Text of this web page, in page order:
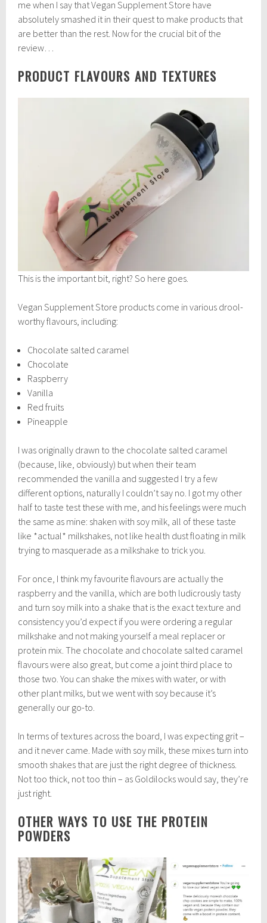
me when I say that Vegan Supplement Store have
absolutely smashed it in their quest to make products that
are better than the rest. Now for the crucial bit of the
review…
PRODUCT FLAVOURS AND TEXTURES
This is the important bit, right? So here goes.
Vegan Supplement Store products come in various drool-
worthy flavours, including:
Chocolate salted caramel
Chocolate
Raspberry
Vanilla
Red fruits
Pineapple
I was originally drawn to the chocolate salted caramel
(because, like, obviously) but when their team
recommended the vanilla and suggested I try a few
different options, naturally I couldn’t say no. I got my other
half to taste test these with me, and his feelings were much
the same as mine: shaken with soy milk, all of these taste
like *actual* milkshakes, not like health dust floating in milk
trying to masquerade as a milkshake to trick you.
For once, I think my favourite flavours are actually the
raspberry and the vanilla, which are both ludicrously tasty
and turn soy milk into a shake that is the exact texture and
consistency you’d expect if you were ordering a regular
milkshake and not making yourself a meal replacer or
protein mix. The chocolate and chocolate salted caramel
flavours were also great, but come a joint third place to
those two. You can shake the mixes with water, or with
other plant milks, but we went with soy because it’s
generally our go-to.
In terms of textures across the board, I was expecting grit –
and it never came. Made with soy milk, these mixes turn into
smooth shakes that are just the right degree of thickness.
Not too thick, not too thin – as Goldilocks would say, they’re
just right.
OTHER WAYS TO USE THE PROTEIN
POWDERS